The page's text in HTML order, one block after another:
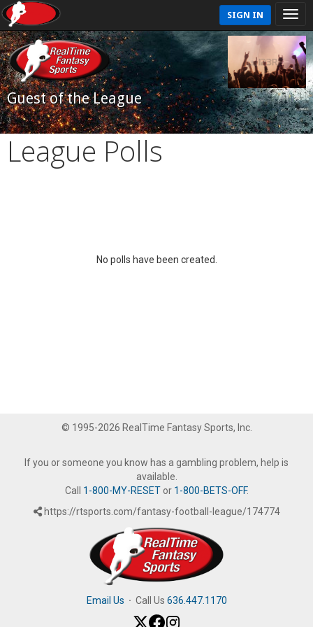
SIGN IN
Guest of the League
League Polls
No polls have been created.
© 1995-2026 RealTime Fantasy Sports, Inc.
If you or someone you know has a gambling problem, help is
available.
Call 1-800-MY-RESETor 1-800-BETS-OFF.
https://rtsports.com/fantasy-football-league/174774
Email Us · Call Us 636.447.1170